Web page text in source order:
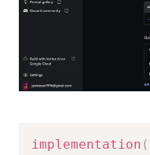
implementation (